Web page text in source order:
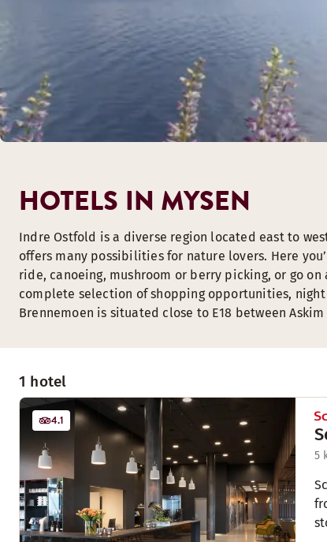
1 hotel
4.1
5
HOTELS IN MYSEN
Indre Ostfold is a diverse region located east to
offers many possibilities for nature lovers. Here
ride, canoeing, mushroom or berry picking, or go
complete selection of shopping opportunities,
Brennemoen is situated close to E18 between Askim